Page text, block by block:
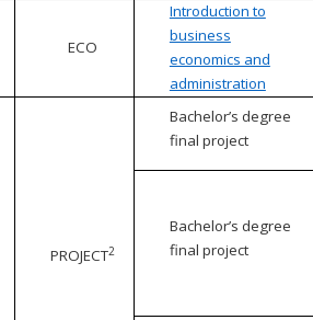
ECO
Introduction to
business
economics and
administration
PROJECT2
Bachelor’s degree
final project
Bachelor’s degree
final project